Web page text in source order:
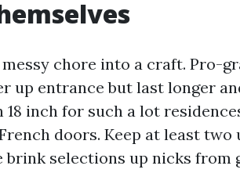
chore into a craft. Pro-
up entrance but last longer
18 inch for such a lot
doors. Keep at least two
brink selections up nicks from